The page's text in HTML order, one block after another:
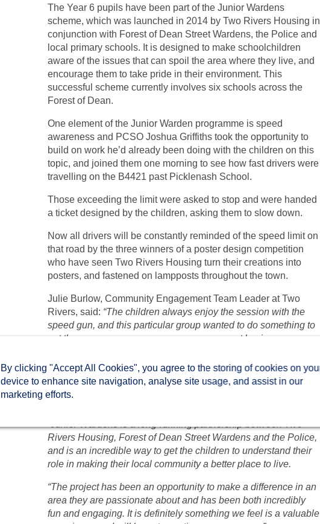
The Year 6 pupils have been part of the Junior Wardens
scheme, which was launched in 2014 by Two Rivers Housing in
conjunction with Forest of Dean Street Wardens, the Police and
local primary schools. It is designed to make schoolchildren
aware of the issues that can spoil the area where they live, and
encourage them to take pride in their environment. This
successful scheme currently involves six schools across the
Forest of Dean.
One element of the Junior Warden programme is speed
awareness and PCSO Joshua Griffiths took the opportunity to
build on work he’d already been doing with the children on this
topic, and joined them one morning to see how fast drivers were
travelling on the B4421 past Picklenash School.
Those exceeding the limit were asked to stop and were handed
a ticket designed by the children, asking them to slow down.
Now all drivers will be constantly reminded of the speed limit on
that road by the three winners of a poster design competition
who have seen Two Rivers Housing turn their creations into
posters, and fastened on lampposts throughout the town.
Julie Burlow, Community Engagement Team Leader at Two
Rivers, said: “The children always enjoy the session with the
speed gun, and this particular group wanted to do something to
get the message across on a more permanent basis.
“They produced some excellent posters and we have three
strong designs that carry a very powerful reminder to everyone
travelling along that road.”
“Junior Wardens is a long-running partnership between Two
Rivers Housing, Forest of Dean Street Wardens and the Police,
and is an incredible way to get the children to understand their
role in making their local community a better place to live.
“The project has been an opportunity to make a difference in an
area they are passionate about and has been both incredibly
fun and engaging. It is definitely something we feel is a valuable
By clicking "Accept All Cookies", you agree to the storing of cookies on
device to enhance site navigation, analyse site usage, and assist in our
marketing efforts.